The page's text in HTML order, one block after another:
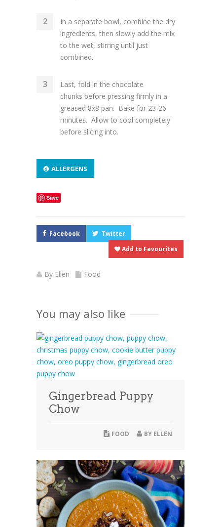
In a separate bowl, combine the dry
ingredients, then slowly add the mix
to the wet, stirring until just
combined.
Last, fold in the chocolate
chunks before pressing firmly in a
greased 8x8 pan. Bake for 23-26
minutes. Allow to cool completely
before slicing into.
ALLERGENS
Save
Facebook
Twitter
Add to Favourites
By Ellen Food
You may also like
Gingerbread Puppy
Chow
BY ELLEN
FOOD